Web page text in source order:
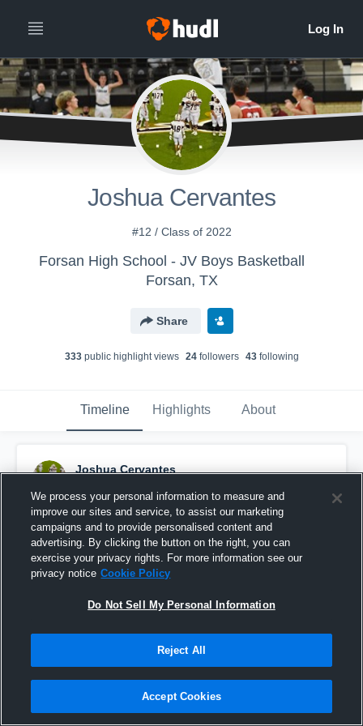
Joshua Cervantes
#12 / Class of 2022
Forsan High School - JV Boys Basketball
Forsan, TX
Share
333public highlight views 24followers 43following
Timeline Highlights About
Joshua Cervantes
Pinned
We process your personal information to measure and
improve our sites and service, to assist our marketing
campaigns and to provide personalised content and
advertising. By clicking the button on the right, you can
exercise your privacy rights. For more information see our
privacy notice Cookie Policy
Do Not Sell My Personal Information
Reject All
Accept Cookies